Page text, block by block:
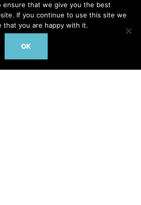
to discuss how DrTarget’s 2025
your next breakthrough
ensure that we give you the best
If you continue to use this site we
that you are happy with it.
OK